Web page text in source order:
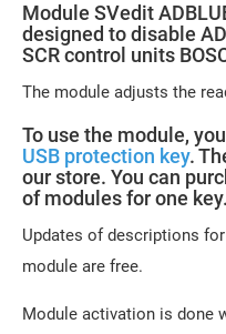
Module SVedit
designed to disable
SCR control units
The module adjusts the
To use the module,
USB protection key.
our store. You can
of modules for one key.
Updates of descriptions
module are free.
Module activation is done